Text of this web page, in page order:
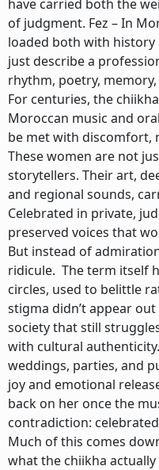
have carried both the
of judgment. Fez – In
loaded both with history
just describe a
rhythm, poetry,
For centuries, the
Moroccan music and
be met with discomfort,
These women are not
storytellers. Their art,
and regional sounds,
Celebrated in private,
preserved voices that
But instead of
ridicule. The term itself
circles, used to belittle
stigma didn’t appear
society that still
with cultural
weddings, parties, and
joy and emotional
back on her once the
contradiction:
Much of this comes
what the chiikha actually